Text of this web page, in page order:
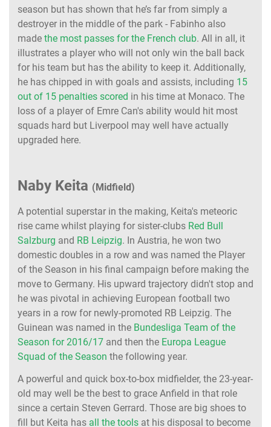
season but has shown that he’s far from simply a
destroyer in the middle of the park - Fabinho also
made the most passes for the French club. All in all, it
illustrates a player who will not only win the ball back
for his team but has the ability to keep it. Additionally,
he has chipped in with goals and assists, including 15
out of 15 penalties scored in his time at Monaco. The
loss of a player of Emre Can's ability would hit most
squads hard but Liverpool may well have actually
upgraded here.
Naby Keita (Midfield)
A potential superstar in the making, Keita's meteoric
rise came whilst playing for sister-clubs Red Bull
Salzburg and RB Leipzig. In Austria, he won two
domestic doubles in a row and was named the Player
of the Season in his final campaign before making the
move to Germany. His upward trajectory didn't stop and
he was pivotal in achieving European football two
years in a row for newly-promoted RB Leipzig. The
Guinean was named in the Bundesliga Team of the
Season for 2016/17 and then the Europa League
Squad of the Season the following year.
A powerful and quick box-to-box midfielder, the 23-year-
old may well be the best to grace Anfield in that role
since a certain Steven Gerrard. Those are big shoes to
fill but Keita has all the tools at his disposal to become